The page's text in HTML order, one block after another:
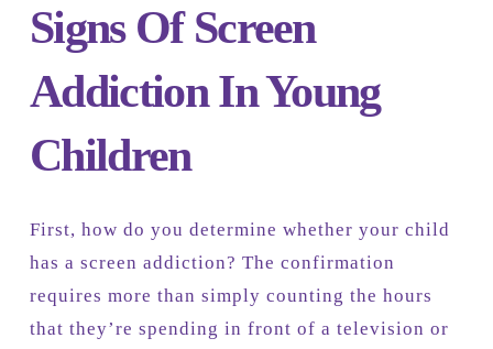
Signs Of Screen
Addiction In Young
Children
First, how do you determine whether your child
has a screen addiction? The confirmation
requires more than simply counting the hours
that they’re spending in front of a television or